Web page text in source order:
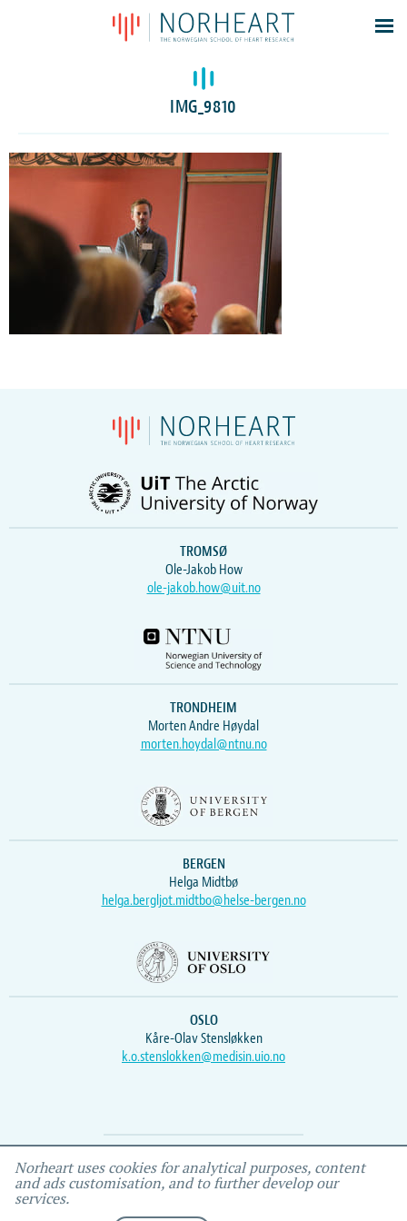
Latest news
Events
Members
Contacts
About
IMG_9810
TROMSØ
Ole-Jakob How
ole-jakob.how@uit.no
TRONDHEIM
Morten Andre Høydal
morten.hoydal@ntnu.no
BERGEN
Helga Midtbø
helga.bergljot.midtbo@helse-bergen.no
OSLO
Kåre-Olav Stensløkken
k.o.stenslokken@medisin.uio.no
Webmaster Vidar , IEMF
Norheart uses cookies for analytical purposes, content
and ads customisation, and to further develop our
services.